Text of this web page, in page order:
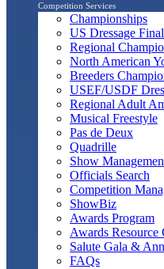
Competition Services
Championships
US Dressage
Regional
North American
Breeders
USEF/USDF
Regional Adult
Musical Freestyle
Pas de Deux
Quadrille
Show
Officials Search
Competition
ShowBiz
Awards Program
Awards Resource
Salute Gala &
FAQs